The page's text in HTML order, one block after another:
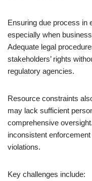
Ensuring due process in
especially when
Adequate legal
stakeholders’ rights
regulatory agencies.
Resource constraints
may lack sufficient
comprehensive
inconsistent
violations.
Key challenges include: